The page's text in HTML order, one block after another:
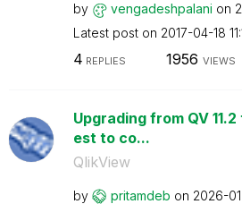
by vengadeshpalani on
Latest post on ‎2017-04-18
4 REPLIES 1956 VIEWS
Upgrading from QV 11.2
est to co...
QlikView
by pritamdeb on ‎2026-